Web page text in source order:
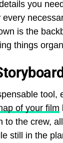
you
is the
things
tool,
of your film
to the crew,
still in the